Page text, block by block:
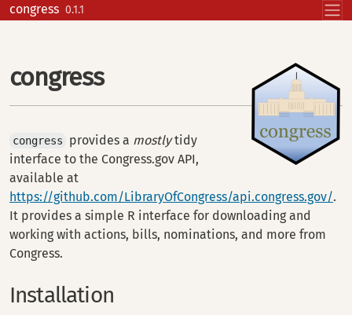
Skip to contents
congress 0.1.1
congress
congress provides a mostlytidy
interface to the Congress.gov API,
available at
https://github.com/LibraryOfCongress/api.congress.gov/.
It provides a simple R interface for downloading and
working with actions, bills, nominations, and more from
Congress.
Installation